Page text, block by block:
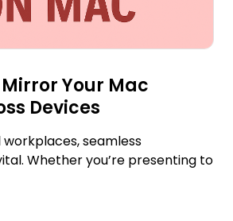
Your Mac
Devices
seamless
Whether you’re presenting to